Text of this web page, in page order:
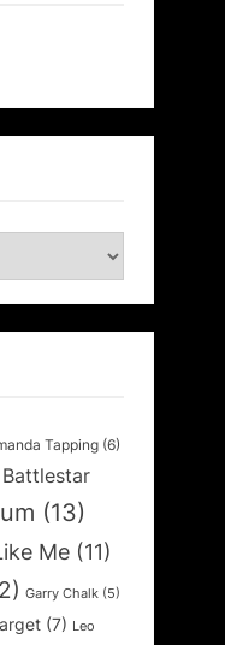
Tapping (6)
Battlestar
(13)
Me (11)
Garry Chalk (5)
(7) Leo